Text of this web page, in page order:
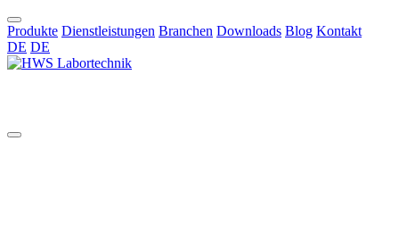
Produkte Dienstleistungen Branchen Downloads Blog Kontakt
DE DE